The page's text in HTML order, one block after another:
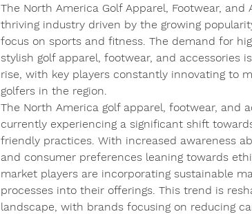
The North America Golf Apparel, Footwear, and
thriving industry driven by the growing
focus on sports and fitness. The demand for
stylish golf apparel, footwear, and accessories
rise, with key players constantly innovating to
golfers in the region.
The North America golf apparel, footwear, and
currently experiencing a significant shift
friendly practices. With increased awareness
and consumer preferences leaning towards
market players are incorporating sustainable
processes into their offerings. This trend is
landscape, with brands focusing on reducing